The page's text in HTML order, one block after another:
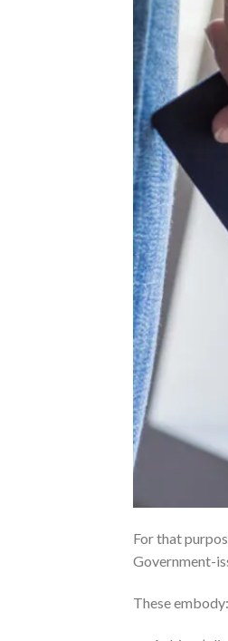
For that
Government-
These embody: